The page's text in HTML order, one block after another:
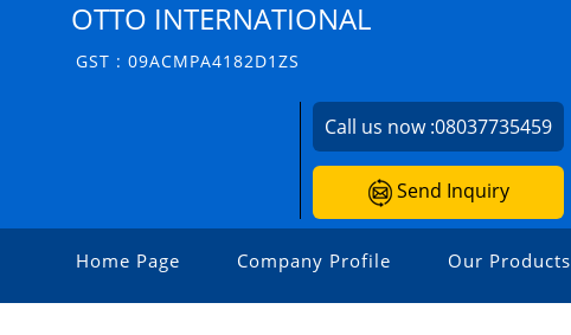
OTTO INTERNATIONAL
GST : 09ACMPA4182D1ZS
Call us now :08037735459
Send Inquiry
Home Page Company Profile Our Products